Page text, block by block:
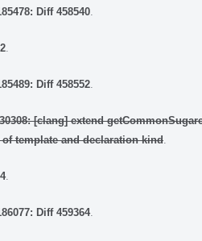
Diff 458540
Diff 458552
[clang] extend
template and declaration kind
.
Diff 459364.